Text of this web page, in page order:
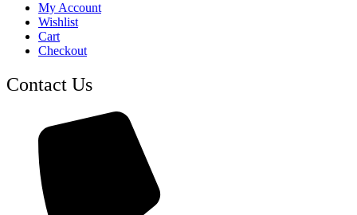
My Account
Wishlist
Cart
Checkout
Contact Us